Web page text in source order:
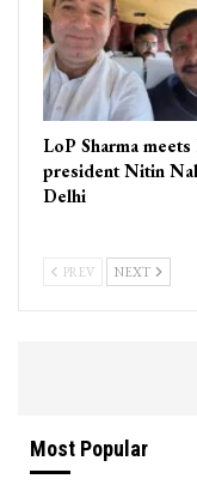
LoP Sharma meets
president Nitin
Delhi
PREV NEXT
Most Popular